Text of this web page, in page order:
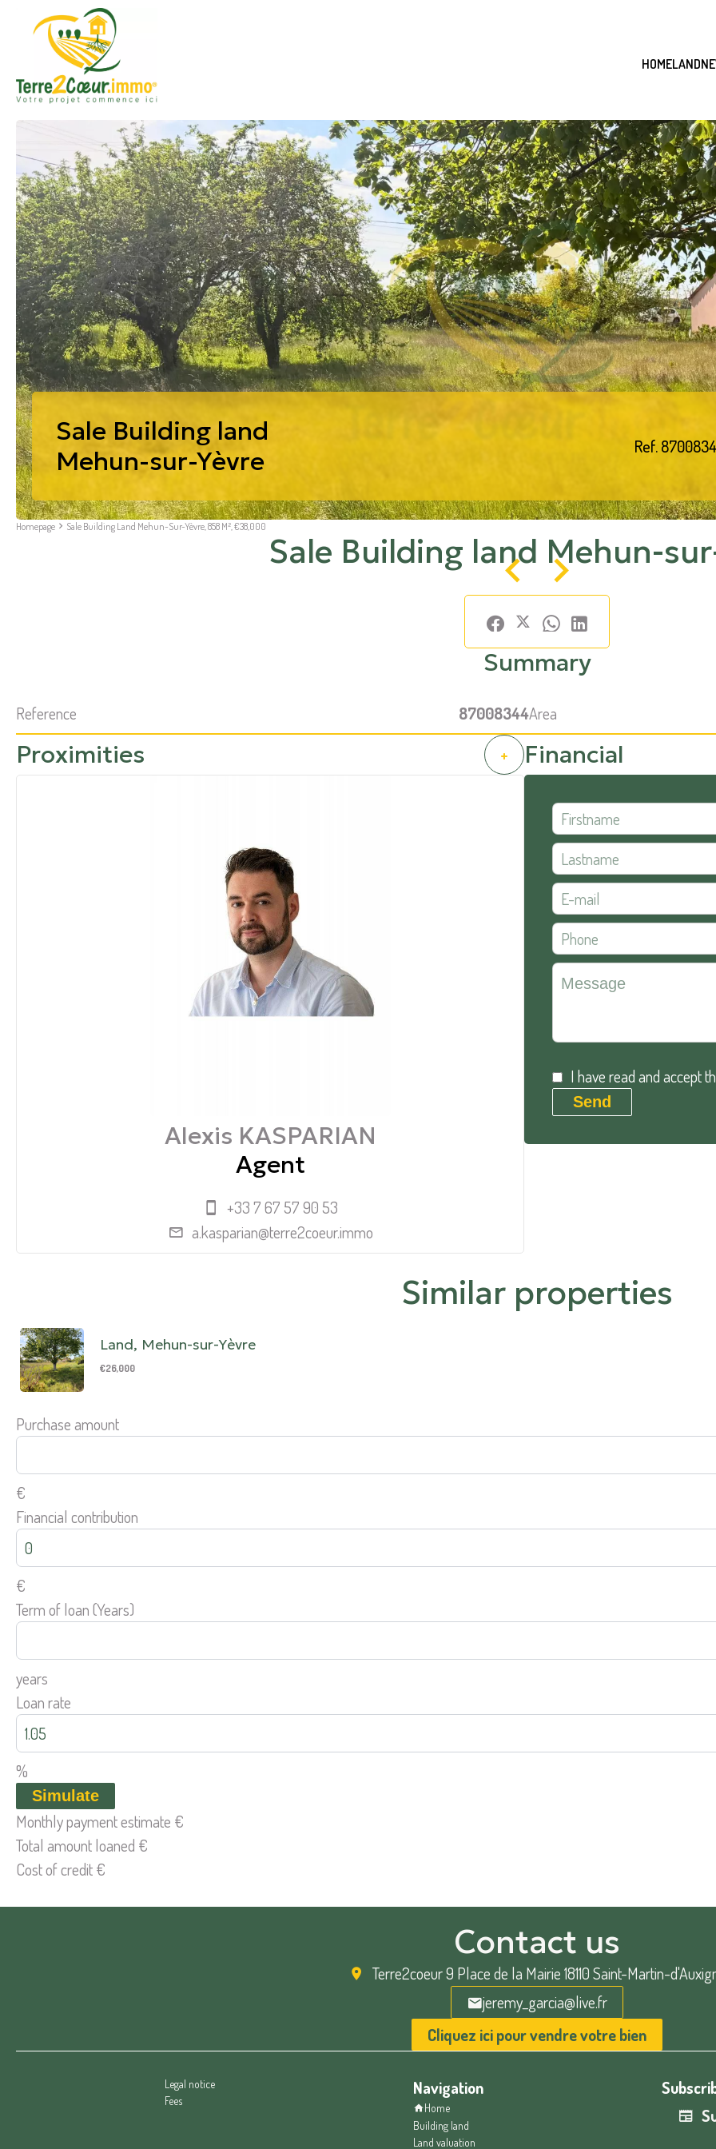
HOMELAND
Sale Building land
Mehun-sur-Yèvre
Ref.
Homepage Sale Building Land Mehun-Sur-Yèvre, 858 M², €38,000
Sale Building land Mehun-
Summary
Reference 87008344Area
Proximities + Financial
Alexis KASPARIAN
Agent
+33 7 67 57 90 53
a.kasparian@terre2coeur.immo
I have read and accept
Send
Similar properties
Land, Mehun-sur-Yèvre
€26,000
Purchase amount
€
Financial contribution
€
Term of loan (Years)
years
Loan rate
%
Simulate
Monthly payment estimate €
Total amount loaned €
Cost of credit€
Contact us
Terre2coeur9 Place de la Mairie 18110 Saint-Martin-
jeremy_garcia@live.fr
Cliquez ici pour vendre votre bien
Legal notice
Fees
Navigation
Home
Building land
Land valuation